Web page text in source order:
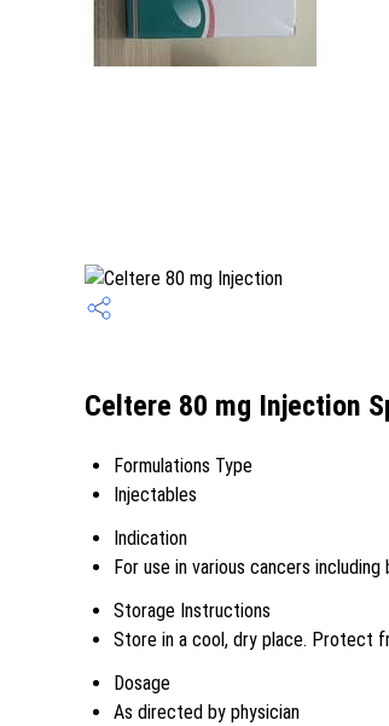
Celtere 80 mg Injection
Formulations Type
Injectables
Indication
For use in various cancers
Storage Instructions
Store in a cool, dry place. Protect
Dosage
As directed by physician